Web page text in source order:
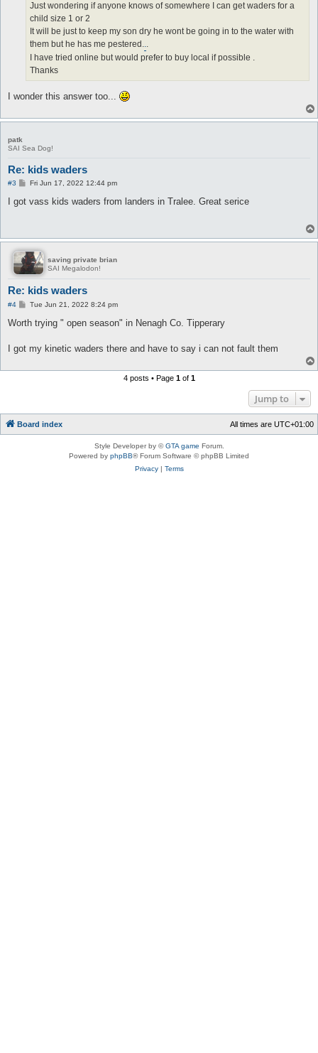
Just wondering if anyone knows of somewhere I can get waders for a
child size 1 or 2
It will be just to keep my son dry he wont be going in to the water with
them but he has me pestered...
I have tried online but would prefer to buy local if possible .
Thanks
I wonder this answer too...
patk
SAI Sea Dog!
Re: kids waders
#3
P
s
Fri Jun 17, 2022 12:44 pm
I got vass kids waders from landers in Tralee. Great serice
saving private brian
SAI Megalodon!
Re: kids waders
#4
P
s
Tue Jun 21, 2022 8:24 pm
Worth trying " open season" in Nenagh Co. Tipperary
I got my kinetic waders there and have to say i can not fault them
4 posts • Page 1of 1
Jump to
Board index All times are UTC+01:00
Style Developer by ©GTA game Forum.
Powered by phpBB® Forum Software © phpBB Limited
Privacy| Terms